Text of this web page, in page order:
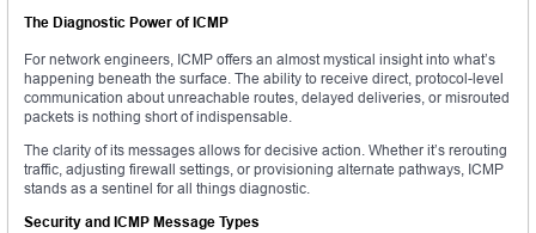
The Diagnostic Power of ICMP
For network engineers, ICMP offers an almost mystical insight into what’s
happening beneath the surface. The ability to receive direct, protocol-level
communication about unreachable routes, delayed deliveries, or misrouted
packets is nothing short of indispensable.
The clarity of its messages allows for decisive action. Whether it’s rerouting
traffic, adjusting firewall settings, or provisioning alternate pathways, ICMP
stands as a sentinel for all things diagnostic.
Security and ICMP Message Types